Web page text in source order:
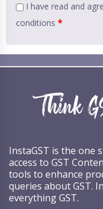
I have read and
conditions *
InstaGST is the one
access to GST
tools to enhance
queries about GST.
everything GST.